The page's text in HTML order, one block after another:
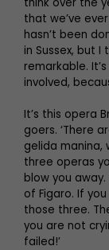
that we’ve
hasn’t been
in Sussex, but
remarkable.
involved,
It’s this opera
goers. ‘There
gelida manina,
three operas
blow you
of Figaro. If
those three.
you are not
failed!’